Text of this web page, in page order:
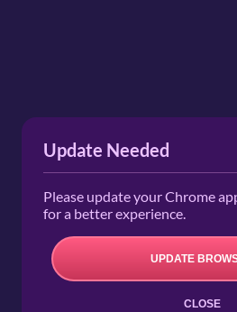
Update Needed
Please update your Chrome
for a better experience.
UPDATE
CLOSE